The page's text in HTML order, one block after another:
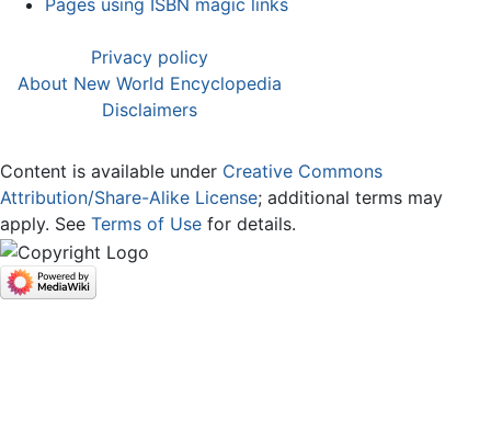
Privacy policy
About New World Encyclopedia
Disclaimers
Content is available under Creative Commons
Attribution/Share-Alike License; additional terms may
apply. See Terms of Use for details.